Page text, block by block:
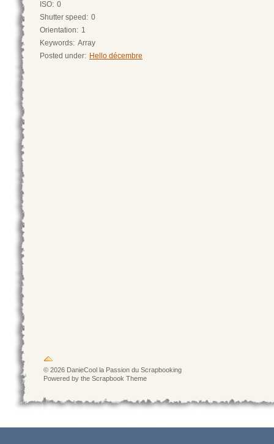
ISO: 0
Shutter speed: 0
Orientation: 1
Keywords: Array
Posted under: Hello décembre
© 2026 DanieCool la Passion du Scrapbooking
Powered by the Scrapbook Theme